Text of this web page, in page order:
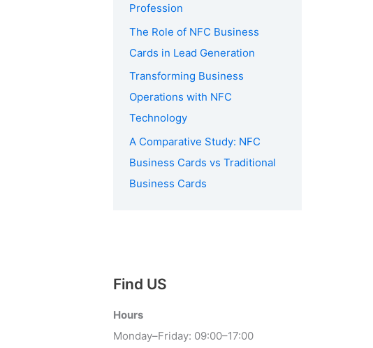
Profession
The Role of NFC Business
Cards in Lead Generation
Transforming Business
Operations with NFC
Technology
A Comparative Study: NFC
Business Cards vs Traditional
Business Cards
Find US
Hours
Monday–Friday: 09:00–17:00